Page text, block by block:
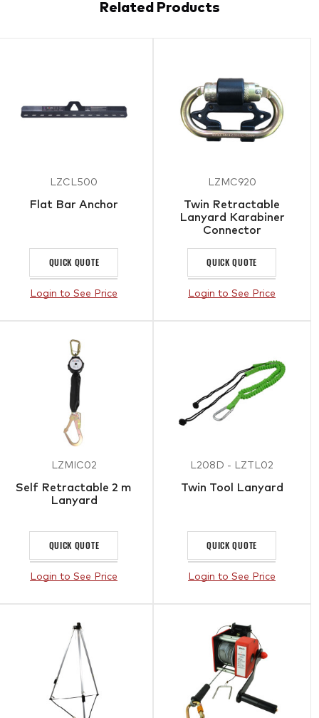
Related Products
LZCL500
Flat Bar Anchor
QUICK QUOTE
Login to See Price
LZMC920
Twin Retractable
Lanyard Karabiner
Connector
QUICK QUOTE
Login to See Price
LZMIC02
Self Retractable 2 m
Lanyard
QUICK QUOTE
Login to See Price
L208D - LZTL02
Twin Tool Lanyard
QUICK QUOTE
Login to See Price